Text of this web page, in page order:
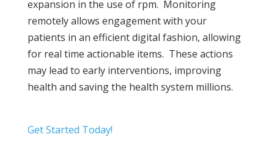
expansion in the use of rpm. Monitoring
remotely allows engagement with your
patients in an efficient digital fashion, allowing
for real time actionable items. These actions
may lead to early interventions, improving
health and saving the health system millions.
Get Started Today!